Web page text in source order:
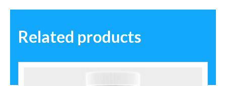
Related products